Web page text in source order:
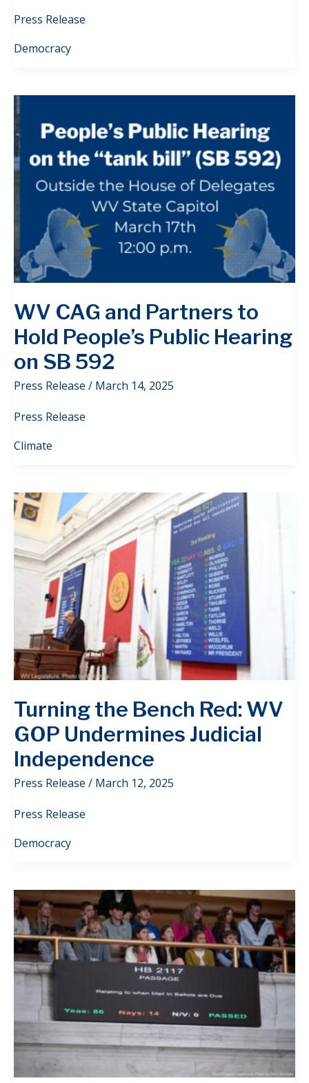
Press Release
Democracy
WV CAG and Partners to
Hold People’s Public Hearing
on SB 592
Press Release / March 14, 2025
Press Release
Climate
Turning the Bench Red: WV
GOP Undermines Judicial
Independence
Press Release / March 12, 2025
Press Release
Democracy